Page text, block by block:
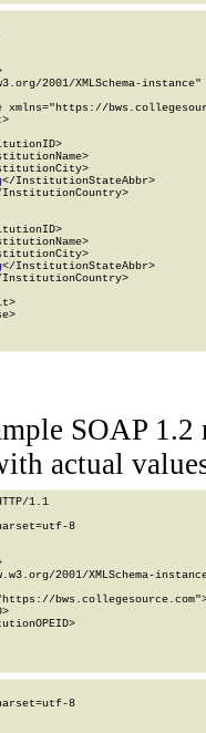
2001/XMLSchema-
xmlns="https://
</InstitutionStateAbbr>
InstitutionCountry>
</InstitutionStateAbbr>
InstitutionCountry>
SOAP 1.2
actual
1.1
8
2001/XMLSchema-
8